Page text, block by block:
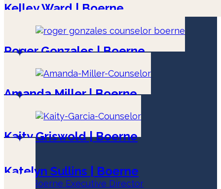
Kelley Ward | Boerne
Roger Gonzales | Boerne
Amanda Miller | Boerne
Kaity Griswold | Boerne
Katelyn Sullins | Boerne
LPC & Boerne Executive Director